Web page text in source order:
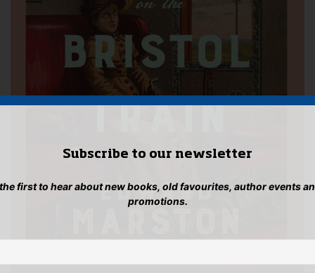
Subscribe to our newsletter
first to hear about new books, old favourites, author events
promotions.